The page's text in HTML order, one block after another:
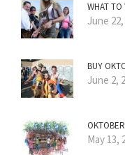
WHAT TO
June
BUY
June 2,
May 13,